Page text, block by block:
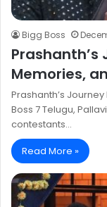
Bigg Boss
Prashanth’s
Memories,
Prashanth’s
Boss 7 Telugu,
contestants…
Read More »